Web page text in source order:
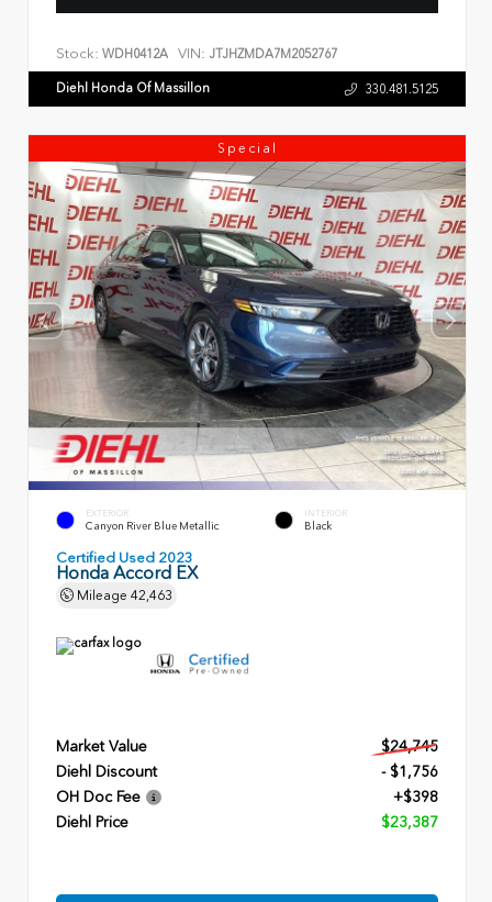
Stock: WDH0412A VIN: JTJHZMDA7M2052767
Diehl Honda Of Massillon 330.481.5125
Special
EXTERIOR
Canyon River Blue Metallic
INTERIOR
Black
Certified Used 2023
Honda Accord EX
Mileage 42,463
Market Value
$24,745
Diehl Discount
- $1,756
OH Doc Fee
+$398
Diehl Price
$23,387